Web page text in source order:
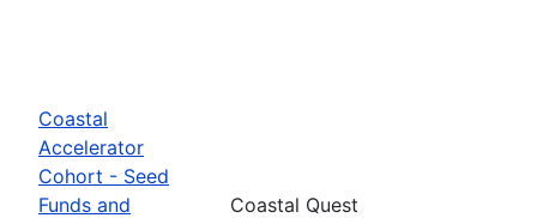
Coastal
Accelerator
Cohort - Seed
Funds and
Coastal Quest